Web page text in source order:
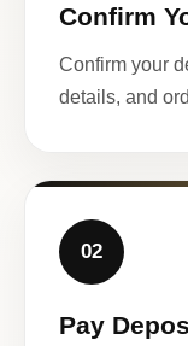
Confirm
Confirm your
details, and
02
Pay